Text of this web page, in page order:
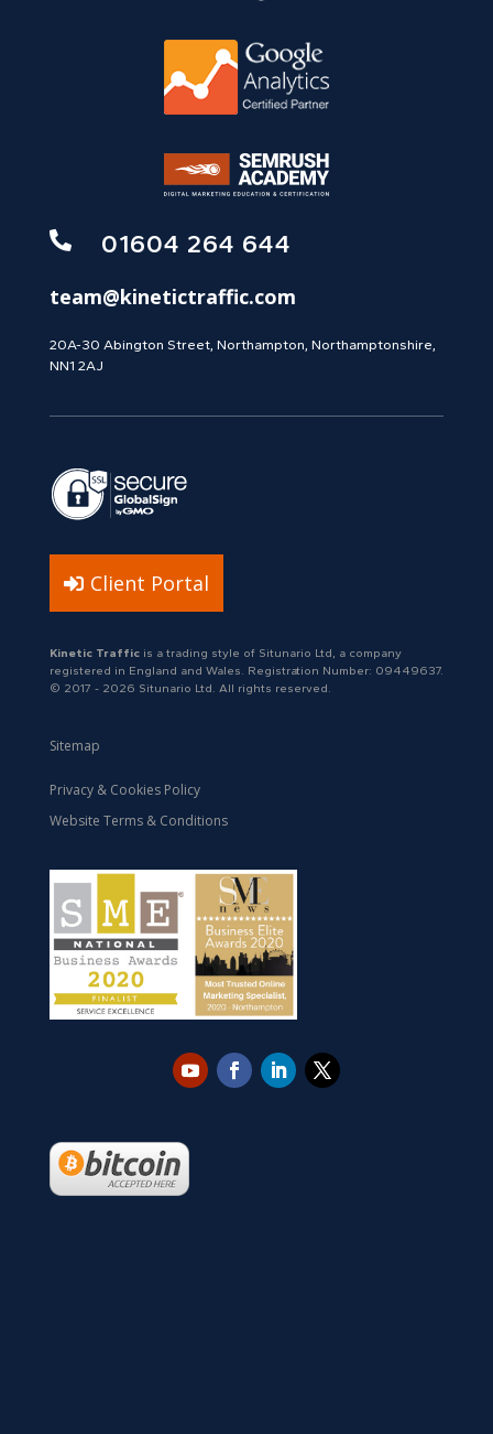
 01604 264 644
team@kinetictraffic.com
20A-30 Abington Street, Northampton, Northamptonshire,
NN1 2AJ
Client Portal
Kinetic Trafficis a trading style of Situnario Ltd, a company
registered in England and Wales. Registration Number: 09449637.
© 2017 - 2026 Situnario Ltd. All rights reserved.
Sitemap
Privacy & Cookies Policy
Website Terms & Conditions